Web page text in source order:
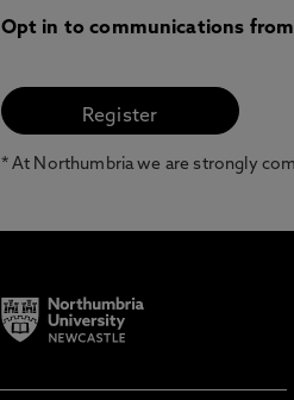
Opt in to communications
* At Northumbria we are strongly